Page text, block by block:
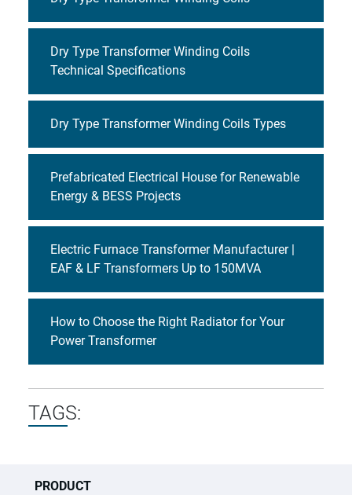
Dry Type Transformer Winding Coils
Technical Specifications
Dry Type Transformer Winding Coils Types
Prefabricated Electrical House for Renewable
Energy & BESS Projects
Electric Furnace Transformer Manufacturer |
EAF & LF Transformers Up to 150MVA
How to Choose the Right Radiator for Your
Power Transformer
TAGS:
PRODUCT